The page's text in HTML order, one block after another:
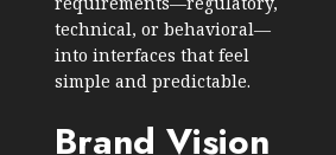
technical, or behavioral—
into interfaces that feel
simple and predictable.
Brand Vision